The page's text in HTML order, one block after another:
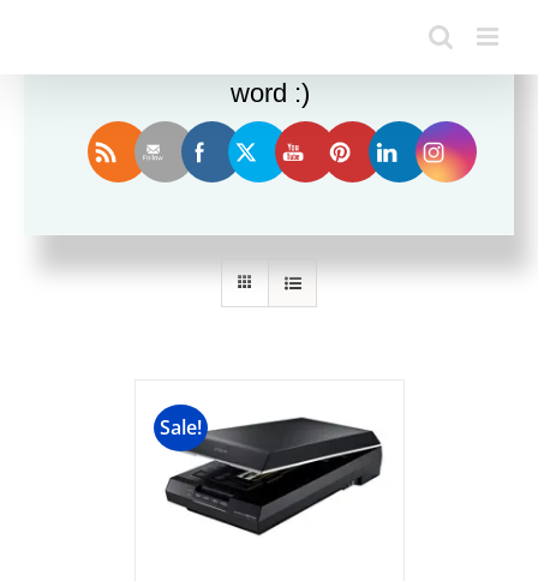
Sort by Date
Sale!
Enjoy this blog? Please spread the
word :)